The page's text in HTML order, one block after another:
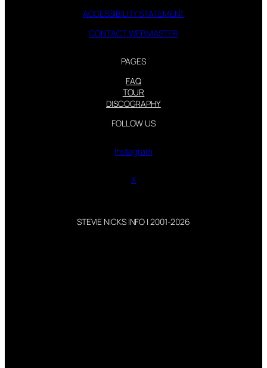
ACCESSIBILITY STATEMENT
CONTACT WEBMASTER
PAGES
FAQ
TOUR
DISCOGRAPHY
FOLLOW US
Instagram
X
STEVIE NICKS INFO | 2001-2026